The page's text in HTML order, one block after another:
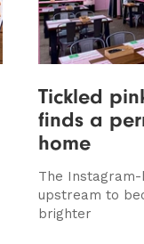
Tickled
finds a
home
The
upstream to
brighter